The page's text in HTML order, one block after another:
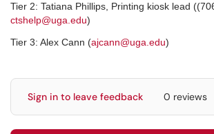
Tier 2: Tatiana Phillips, Printing kiosk lead
ctshelp@uga.edu)
Tier 3: Alex Cann (ajcann@uga.edu)
Sign in to leave feedback 0 reviews